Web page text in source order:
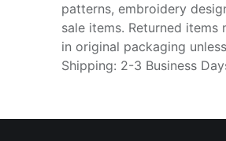
patterns, embroidery
sale items. Returned items
in original packaging
Shipping: 2-3 Business